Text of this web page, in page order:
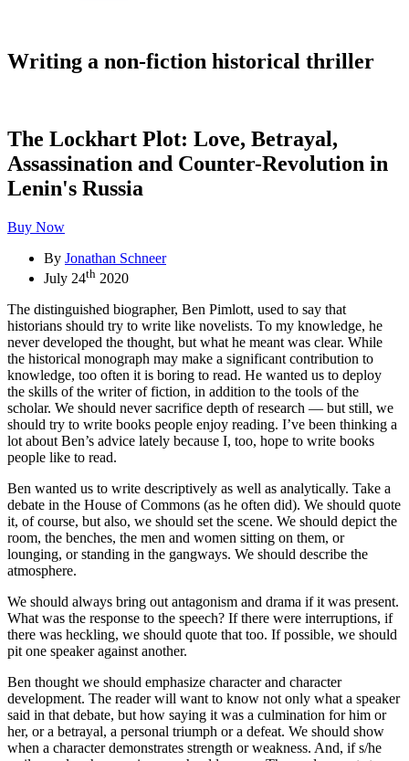
Writing a non-fiction historical thriller
The Lockhart Plot: Love, Betrayal,
Assassination and Counter-Revolution in
Lenin's Russia
Buy Now
By Jonathan Schneer
July 24th 2020
The distinguished biographer, Ben Pimlott, used to say that
historians should try to write like novelists. To my knowledge, he
never developed the thought, but what he meant was clear. While
the historical monograph may make a significant contribution to
knowledge, too often it is boring to read. He wanted us to deploy
the skills of the writer of fiction, in addition to the tools of the
scholar. We should never sacrifice depth of research — but still, we
should try to write books people enjoy reading. I’ve been thinking a
lot about Ben’s advice lately because I, too, hope to write books
people like to read.
Ben wanted us to write descriptively as well as analytically. Take a
debate in the House of Commons (as he often did). We should quote
it, of course, but also, we should set the scene. We should depict the
room, the benches, the men and women sitting on them, or
lounging, or standing in the gangways. We should describe the
atmosphere.
We should always bring out antagonism and drama if it was present.
What was the response to the speech? If there were interruptions, if
there was heckling, we should quote that too. If possible, we should
pit one speaker against another.
Ben thought we should emphasize character and character
development. The reader will want to know not only what a speaker
said in that debate, but how saying it was a culmination for him or
her, or a betrayal, a personal triumph or a defeat. We should show
when a character demonstrates strength or weakness. And, if s/he